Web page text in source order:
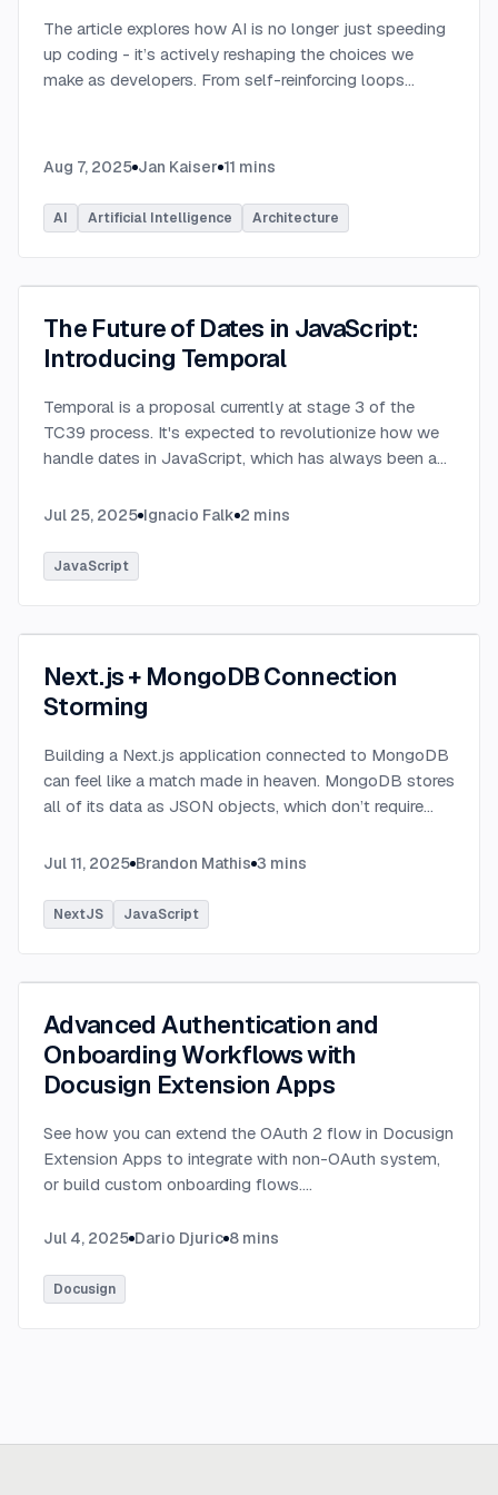
The article explores how AI is no longer just speeding
up coding - it’s actively reshaping the choices we
make as developers. From self-reinforcing loops
Aug 7, 2025 Jan Kaiser 11 mins
AI Artificial Intelligence Architecture
The Future of Dates in JavaScript:
Introducing Temporal
Temporal is a proposal currently at stage 3 of the
TC39 process. It's expected to revolutionize how we
handle dates in JavaScript, which has always been a
Jul 25, 2025 Ignacio Falk 2 mins
JavaScript
Next.js + MongoDB Connection
Storming
Building a Next.js application connected to MongoDB
can feel like a match made in heaven. MongoDB stores
all of its data as JSON objects, which don’t require
SQL data does....
Jul 11, 2025 Brandon Mathis 3 mins
NextJS JavaScript
Advanced Authentication and
Onboarding Workflows with
Docusign Extension Apps
See how you can extend the OAuth 2 flow in Docusign
Extension Apps to integrate with non-OAuth system,
or build custom onboarding flows....
Jul 4, 2025 Dario Djuric 8 mins
Docusign